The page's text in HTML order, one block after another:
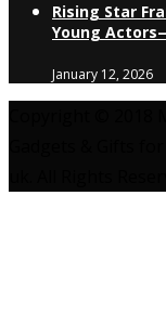
Rising Star
Young
January 12, 2026